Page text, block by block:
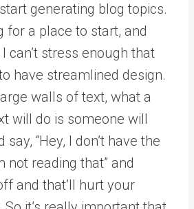
generating blog topics.
for a place to start, and
can’t stress enough that
have streamlined design.
walls of text, what a
will do is someone will
“Hey, I don’t have the
not reading that” and
and that’ll hurt your